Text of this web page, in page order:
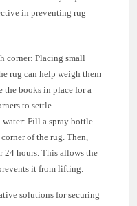
in preventing rug
corner: Placing small
rug can help weigh them
the books in place for a
to settle.
Fill a spray bottle
of the rug. Then,
24 hours. This allows the
it from lifting.
solutions for securing